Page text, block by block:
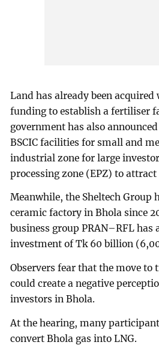
Land has already been
funding to establish a fertiliser
government has also
BSCIC facilities for small and
industrial zone for large
processing zone (EPZ) to
Meanwhile, the Sheltech Group
ceramic factory in Bhola since
business group PRAN–RFL has
investment of Tk 60 billion
Observers fear that the move to
could create a negative
investors in Bhola.
At the hearing, many
convert Bhola gas into LNG.